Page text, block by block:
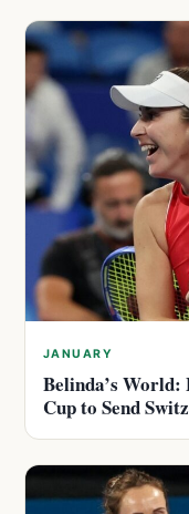
JANUARY
Belinda’s World:
Cup to Send